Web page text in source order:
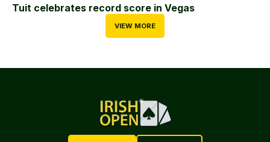
Tuit celebrates record score in Vegas
VIEW MORE